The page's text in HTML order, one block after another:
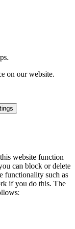
on our website.
website function
can block or delete
functionality such as
if you do this. The